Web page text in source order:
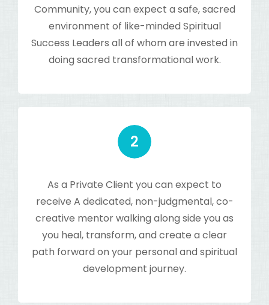
Community, you can expect a safe, sacred
environment of like-minded Spiritual
Success Leaders all of whom are invested in
doing sacred transformational work.
As a Private Client you can expect to
receive A dedicated, non-judgmental, co-
creative mentor walking along side you as
you heal, transform, and create a clear
path forward on your personal and spiritual
development journey.